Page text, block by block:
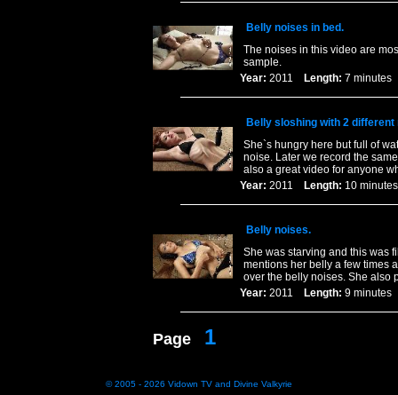
Belly noises in bed.
The noises in this video are
sample.
Year: 2011 Length: 7
Belly sloshing with 2
She`s hungry here but full of
noise. Later we record the
also a great video for anyone
Year: 2011 Length: 10
Belly noises.
She was starving and this was
mentions her belly a few times
over the belly noises. She also
Year: 2011 Length: 9
Page 1
© 2005 - 2026 Vidown TV and Divine Valkyrie